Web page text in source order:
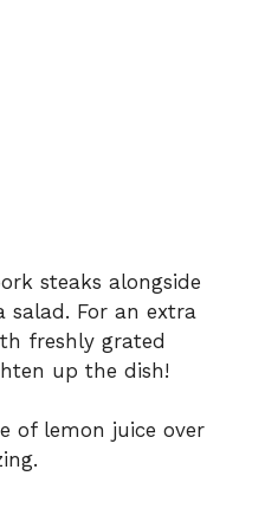
steaks alongside
salad. For an extra
freshly grated
up the dish!
of lemon juice over